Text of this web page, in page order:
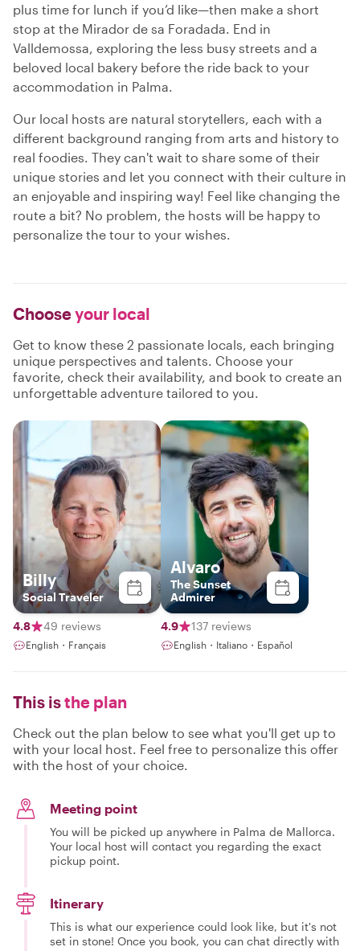
plus time for lunch if you’d like—then make a short
stop at the Mirador de sa Foradada. End in
Valldemossa, exploring the less busy streets and a
beloved local bakery before the ride back to your
accommodation in Palma.
Our local hosts are natural storytellers, each with a
different background ranging from arts and history to
real foodies. They can't wait to share some of their
unique stories and let you connect with their culture in
an enjoyable and inspiring way! Feel like changing the
route a bit? No problem, the hosts will be happy to
personalize the tour to your wishes.
Chooseyour local
Get to know these 2 passionate locals, each bringing
unique perspectives and talents. Choose your
favorite, check their availability, and book to create an
unforgettable adventure tailored to you.
Billy
Social Traveler
4.8 49 reviews
English・Français
Alvaro
The Sunset
Admirer
4.9 137 reviews
English・Italiano・Español
This isthe plan
Check out the plan below to see what you'll get up to
with your local host. Feel free to personalize this offer
with the host of your choice.
Meeting point
You will be picked up anywhere in Palma de Mallorca.
Your local host will contact you regarding the exact
pickup point.
Itinerary
This is what our experience could look like, but it's not
set in stone! Once you book, you can chat directly with